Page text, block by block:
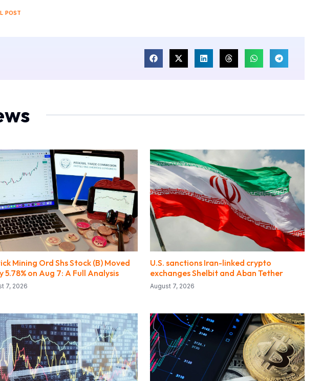
POST
Mining Ord Shs Stock (B) Moved
5.78% on Aug 7: A Full Analysis
7, 2026
U.S. sanctions Iran-linked crypto
exchanges Shelbit and Aban Tether
August 7, 2026